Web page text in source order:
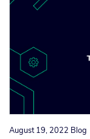
August 19, 2022 Blog